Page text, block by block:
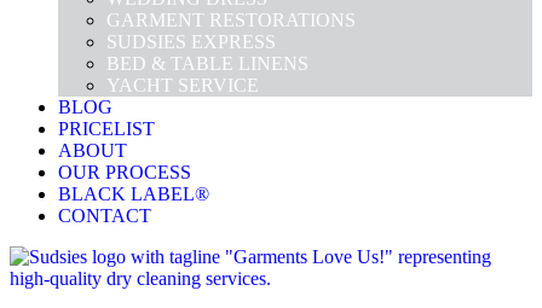
GARMENT RESTORATIONS
SUDSIES EXPRESS
BED & TABLE LINENS
YACHT SERVICE
BLOG
PRICELIST
ABOUT
OUR PROCESS
BLACK LABEL®
CONTACT